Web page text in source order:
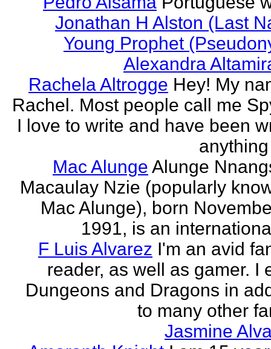
Jonathan H Alston (Last
Young Prophet
Alexandra
Rachela Altrogge Hey! My
Rachel. Most people call me
I love to write and have been
Mac Alunge Alunge
Macaulay Nzie (popularly
Mac Alunge), born
1991, is an
F Luis Alvarez I'm an avid
reader, as well as gamer. I
Dungeons and Dragons in
to many other
Jasmine